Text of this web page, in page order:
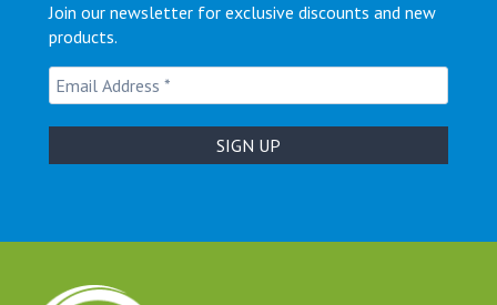
Join our newsletter for exclusive discounts and new
products.